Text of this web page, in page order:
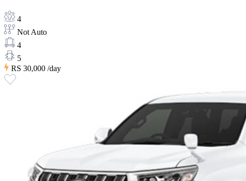
4
Not Auto
4
5
RS 30,000 /day